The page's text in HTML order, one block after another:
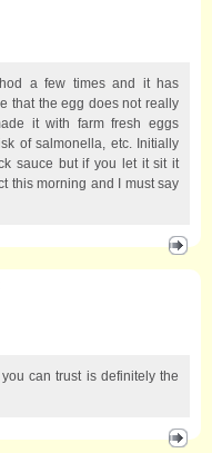
a few times and it has
that the egg does not really
it with farm fresh eggs
of salmonella, etc. Initially
sauce but if you let it sit it
this morning and I must say
can trust is definitely the